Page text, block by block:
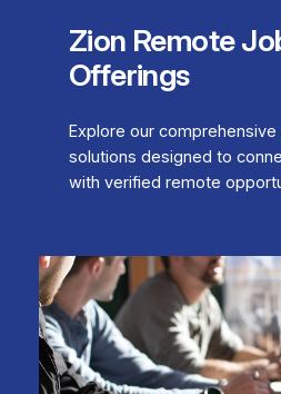
Zion Remote
Offerings
Explore our
solutions designed to
with verified remote